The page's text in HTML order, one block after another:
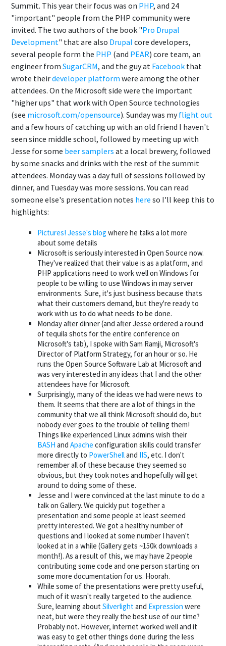
Summit. This year their focus was on PHP, and 24
"important" people from the PHP community were
invited. The two authors of the book "Pro Drupal
Development" that are also Drupal core developers,
several people form the PHP (and PEAR) core team, an
engineer from SugarCRM, and the guy at Facebook that
wrote theirdeveloper platform were among the other
attendees. On the Microsoft side were the important
"higher ups" that work with Open Source technologies
(see microsoft.com/opensource). Sunday was myflight out
and a few hours of catching up with an old friend I haven't
seen since middle school, followed by meeting up with
Jesse for some beer samplers at a local brewery, followed
by some snacks and drinks with the rest of the summit
attendees. Monday was a day full of sessions followed by
dinner, and Tuesday was more sessions. You can read
someone else's presentation notes here so I'll keep this to
highlights:
Pictures! Jesse's blog where he talks a lot more
about some details
Microsoft is seriously interested in Open Source now.
They've realized that their value is as a platform, and
PHP applications need to work well on Windows for
people to be willing to use Windows in may server
environments. Sure, it's just business because thats
what their customers demand, but they're ready to
work with us to do what needs to be done.
Monday after dinner (and after Jesse ordered a round
of tequila shots for the entire conference on
Microsoft's tab), I spoke with Sam Ramji, Microsoft's
Director of Platform Strategy, for an hour or so. He
runs the Open Source Software Lab at Microsoft and
was very interested in any ideas that I and the other
attendees have for Microsoft.
Surprisingly, many of the ideas we had were news to
them. It seems that there are a lot of things in the
community that we all think Microsoft should do, but
nobody ever goes to the trouble of telling them!
Things like experienced Linux admins wish their
BASH and Apache configuration skills could transfer
more directly to PowerShelland IIS, etc. I don't
remember all of these because they seemed so
obvious, but they took notes and hopefully will get
around to doing some of these.
Jesse and I were convinced at the last minute to do a
talk on Gallery. We quickly put together a
presentation and some people at least seemed
pretty interested. We got a healthy number of
questions and I looked at some number I haven't
looked at in a while (Gallery gets ~150k downloads a
month!). As a result of this, we may have 2 people
contributing some code and one person starting on
some more documentation for us. Hoorah.
While some of the presentations were pretty useful,
much of it wasn't really targeted to the audience.
Sure, learning about Silverlightand Expression were
neat, but were they really the best use of our time?
Probably not. However, internet worked well and it
was easy to get other things done during the less